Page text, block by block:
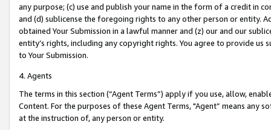
any purpose; (c) use and publish your name in the form of a credit in
and (d) sublicense the foregoing rights to any other person or entity.
obtained Your Submission in a lawful manner and (z) our and our
entity’s rights, including any copyright rights. You agree to provide us
to Your Submission.
4. Agents
The terms in this section (“Agent Terms”) apply if you use, allow,
Content. For the purposes of these Agent Terms, "Agent” means
at the instruction of, any person or entity.